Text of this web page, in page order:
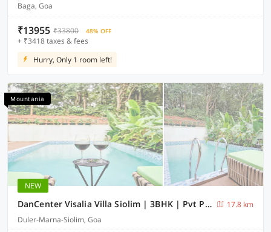
Baga, Goa
₹13955 ₹33800 48% OFF
+ ₹3418 taxes & fees
Hurry, Only 1 room left!
Mountania
NEW
DanCenter Visalia Villa Siolim | 3BHK | Pvt Pool | Goa
17.8 km
Duler-Marna-Siolim, Goa